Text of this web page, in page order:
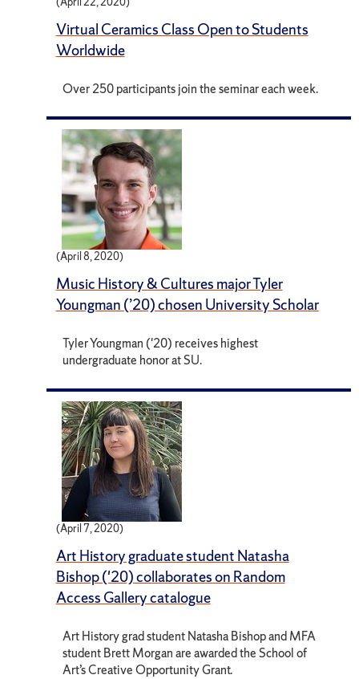
Virtual Ceramics Class Open to Students
Worldwide
Over 250 participants join the seminar each week.
(April 8, 2020)
Music History & Cultures major Tyler
Youngman (’20) chosen University Scholar
Tyler Youngman ('20) receives highest
undergraduate honor at SU.
(April 7, 2020)
Art History graduate student Natasha
Bishop ('20) collaborates on Random
Access Gallery catalogue
Art History grad student Natasha Bishop and MFA
student Brett Morgan are awarded the School of
Art’s Creative Opportunity Grant.